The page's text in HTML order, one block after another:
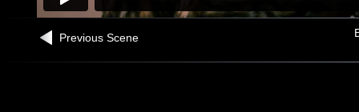
Previous Scene